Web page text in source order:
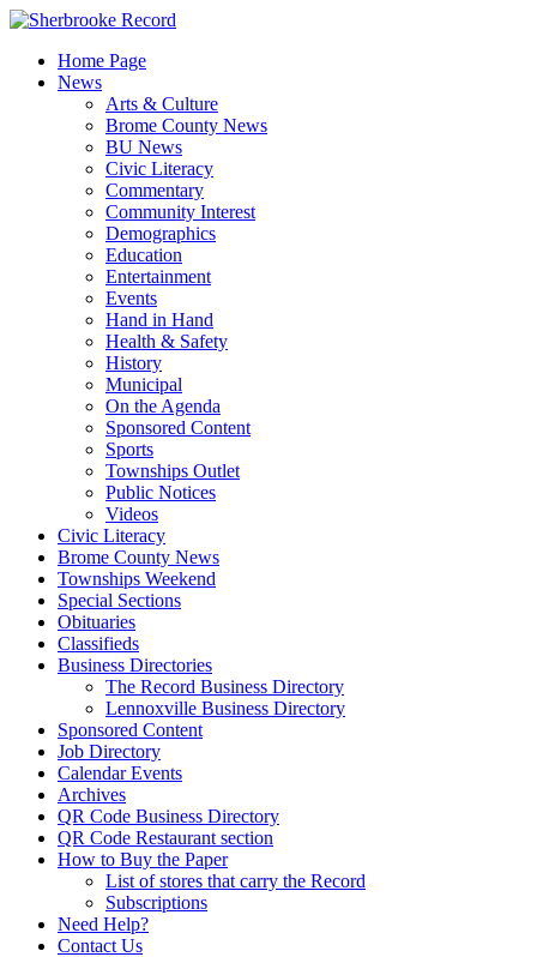
Skip
contentHome Page
News
Arts & Culture
Brome County News
BU News
Civic Literacy
Commentary
Community Interest
Demographics
Education
Entertainment
Events
Hand in Hand
Health & Safety
History
Municipal
On the Agenda
Sponsored Content
Sports
Townships Outlet
Public Notices
Videos
Civic Literacy
Brome County News
Townships Weekend
Special Sections
Obituaries
Classifieds
Business Directories
The Record Business Directory
Lennoxville Business Directory
Sponsored Content
Job Directory
Calendar Events
Archives
QR Code Business Directory
QR Code Restaurant section
How to Buy the Paper
List of stores that carry the Record
Subscriptions
Need Help?
Contact Us